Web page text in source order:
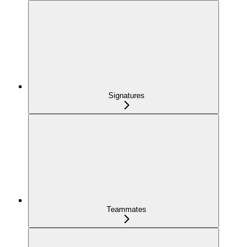
Signatures
Teammates